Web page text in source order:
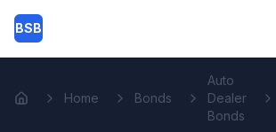
Skip to main content
BSB
Home Home Bonds
Auto
Dealer
Bonds